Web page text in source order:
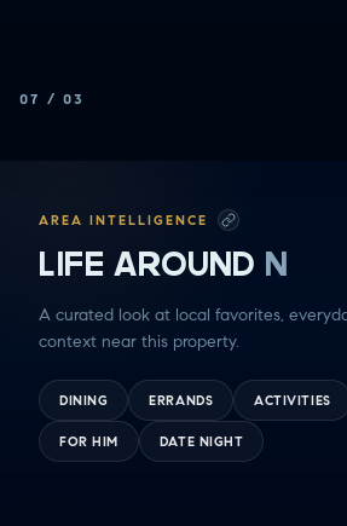
07 / 03
AREA INTELLIGENCE
LIFE AROUND N
A curated look at local favorites,
context near this property.
DINING ERRANDS ACTIVITIES
FOR HIM DATE NIGHT